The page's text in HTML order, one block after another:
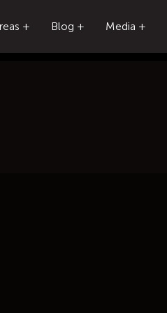
Blog Media